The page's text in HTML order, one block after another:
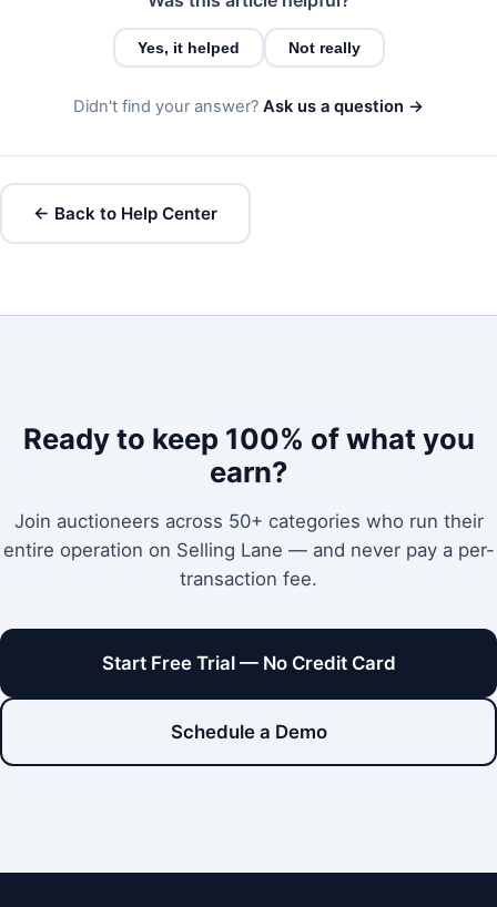
Yes, it helped Not really
Didn't find your answer? Ask us a question →
← Back to Help Center
Ready to keep 100% of what you
earn?
Join auctioneers across 50+ categories who run their
entire operation on Selling Lane — and never pay a per-
transaction fee.
Start Free Trial — No Credit Card
Schedule a Demo